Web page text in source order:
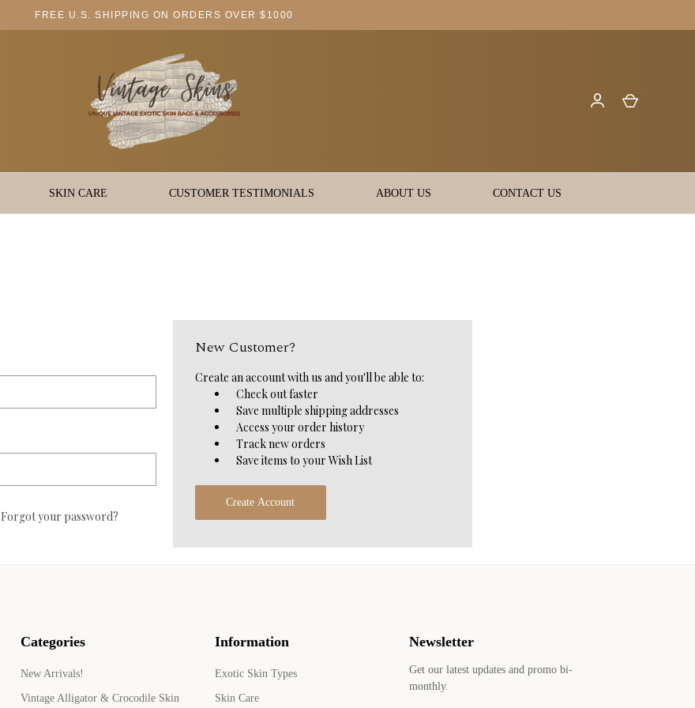
FREE U.S. SHIPPING ON ORDERS OVER $1000
SKIN CARE CUSTOMER TESTIMONIALS ABOUT US CONTACT US
Forgot your password?
New Customer?
Create an account with us and you'll be able to:
Check out faster
Save multiple shipping addresses
Access your order history
Track new orders
Save items to your Wish List
Create Account
Categories
New Arrivals!
Vintage Alligator & Crocodile Skin
Information
Exotic Skin Types
Skin Care
Newsletter
Get our latest updates and promo bi-
monthly.